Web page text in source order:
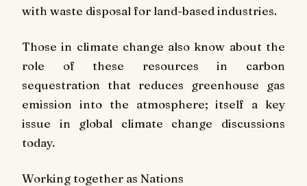
with waste disposal for land-based industries.
Those in climate change also know about the
role of these resources in carbon
sequestration that reduces greenhouse gas
emission into the atmosphere; itself a key
issue in global climate change discussions
today.
Working together as Nations